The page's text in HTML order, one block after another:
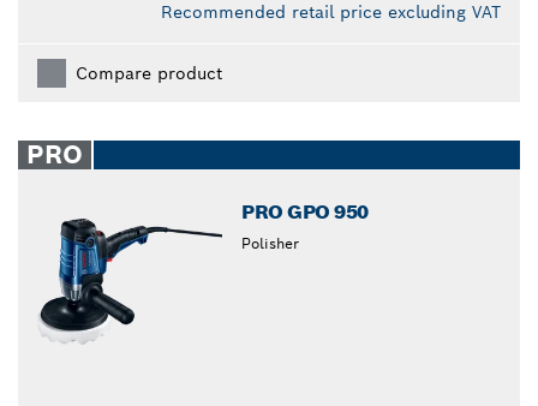
Recommended retail price excluding VAT
Compare product
PRO
PRO GPO 950
Polisher